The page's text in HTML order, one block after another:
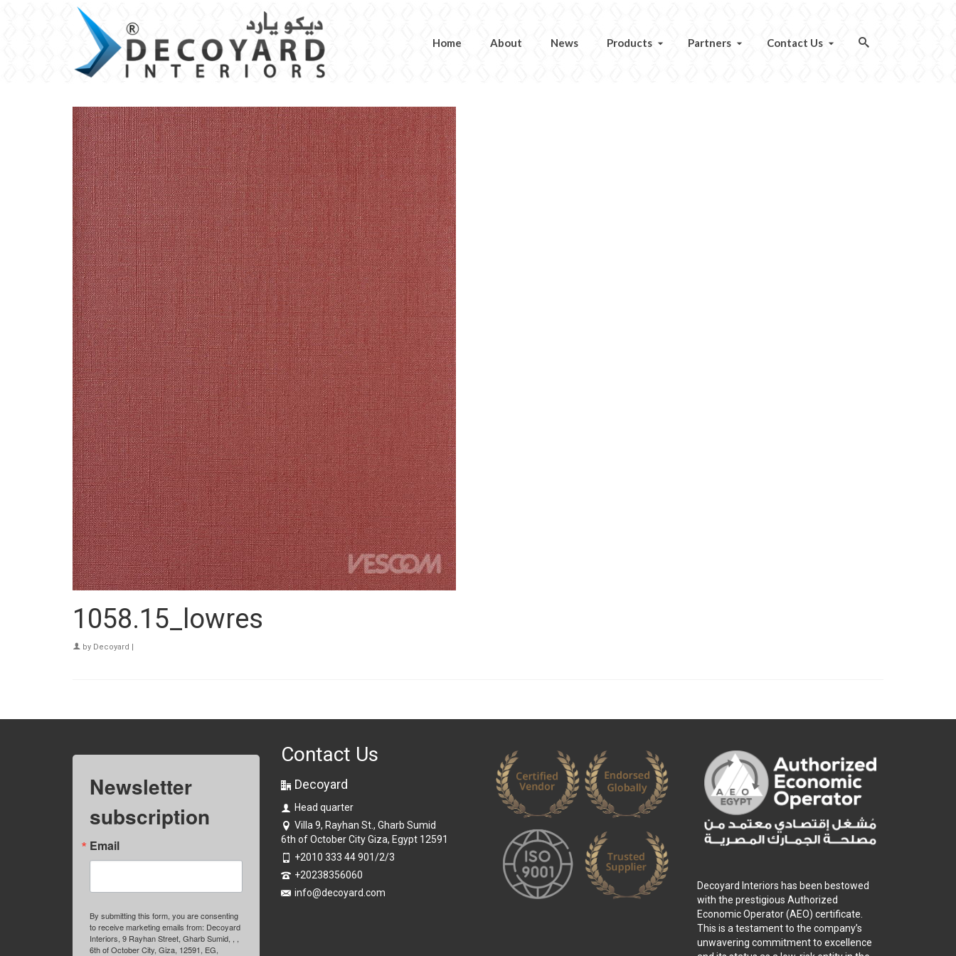
Home About News Products Partners Contact Us
1058.15_lowres
by Decoyard |
Newsletter
subscription
Email
By submitting this form, you are consenting
to receive marketing emails from: Decoyard
Interiors, 9 Rayhan Street, Gharb Sumid, , ,
6th of October City, Giza, 12591, EG,
Contact Us
Decoyard
Head quarter
Villa 9, Rayhan St., Gharb Sumid
6th of October City Giza, Egypt 12591
+2010 333 44 901/2/3
+20238356060
info@decoyard.com
Decoyard Interiors has been bestowed
with the prestigious Authorized
Economic Operator (AEO) certificate.
This is a testament to the company’s
unwavering commitment to excellence